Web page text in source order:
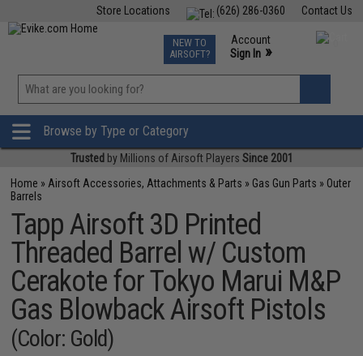
Contact Us
(626) 286-0360
Store Locations
TCG Events
Phone Support M-F 7am-5pm PST
NEW TO
AIRSOFT?
Account
Sign In »
»
Browse by Type or Category
Trusted by Millions of Airsoft Players Since 2001
Home » Airsoft Accessories, Attachments & Parts » Gas Gun Parts » Outer
Barrels
Tapp Airsoft 3D Printed
Threaded Barrel w/ Custom
Cerakote for Tokyo Marui M&P
Gas Blowback Airsoft Pistols
(Color: Gold)